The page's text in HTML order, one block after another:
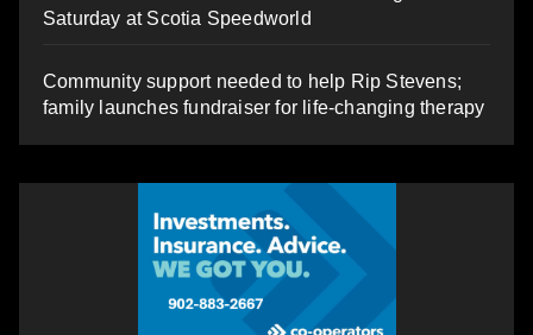
Saturday at Scotia Speedworld
Community support needed to help Rip Stevens;
family launches fundraiser for life-changing therapy